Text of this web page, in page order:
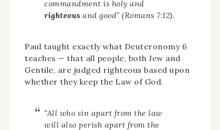
commandment is holy and
righteous and good” (Romans 7:12).
Paul taught exactly what Deuteronomy 6
teaches — that all people, both Jew and
Gentile, are judged righteous based upon
whether they keep the Law of God.
“All who sin apart from the law
will also perish apart from the